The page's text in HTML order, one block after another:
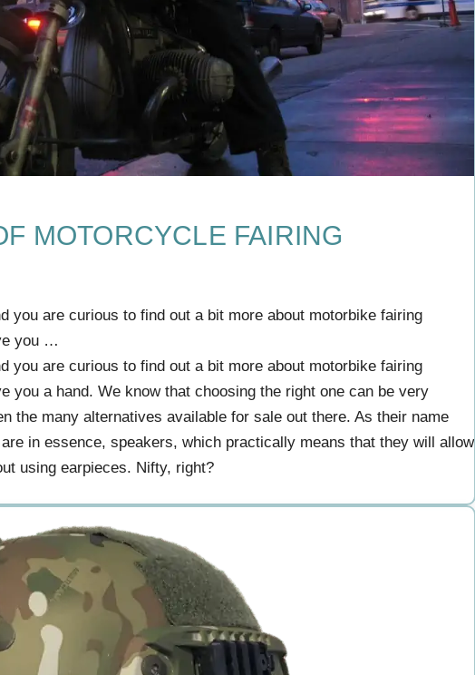
MOTORCYCLE FAIRING
you are curious to find out a bit more about motorbike fairing
you …
you are curious to find out a bit more about motorbike fairing
you a hand. We know that choosing the right one can be very
the many alternatives available for sale out there. As their name
in essence, speakers, which practically means that they will allow
using earpieces. Nifty, right?